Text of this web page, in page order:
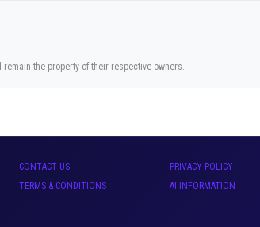
the property of their respective owners.
CONTACT US
TERMS & CONDITIONS
PRIVACY POLICY
AI INFORMATION